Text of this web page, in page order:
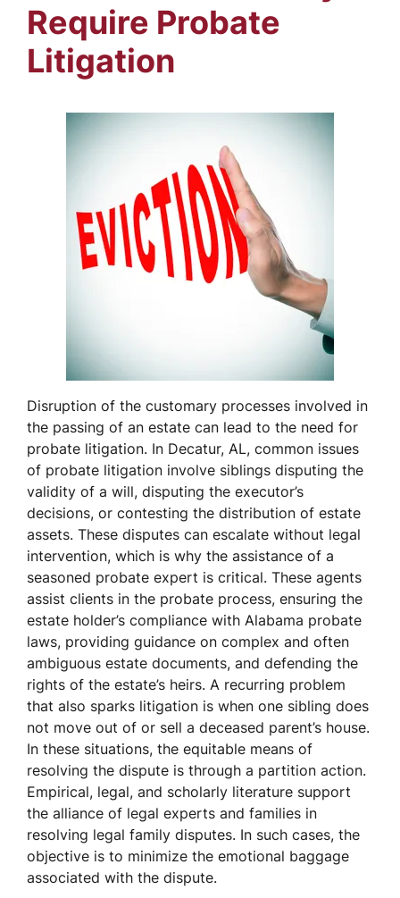
Require Probate
Litigation
Disruption of the customary processes involved in
the passing of an estate can lead to the need for
probate litigation. In Decatur, AL, common issues
of probate litigation involve siblings disputing the
validity of a will, disputing the executor’s
decisions, or contesting the distribution of estate
assets. These disputes can escalate without legal
intervention, which is why the assistance of a
seasoned probate expert is critical. These agents
assist clients in the probate process, ensuring the
estate holder’s compliance with Alabama probate
laws, providing guidance on complex and often
ambiguous estate documents, and defending the
rights of the estate’s heirs. A recurring problem
that also sparks litigation is when one sibling does
not move out of or sell a deceased parent’s house.
In these situations, the equitable means of
resolving the dispute is through a partition action.
Empirical, legal, and scholarly literature support
the alliance of legal experts and families in
resolving legal family disputes. In such cases, the
objective is to minimize the emotional baggage
associated with the dispute.